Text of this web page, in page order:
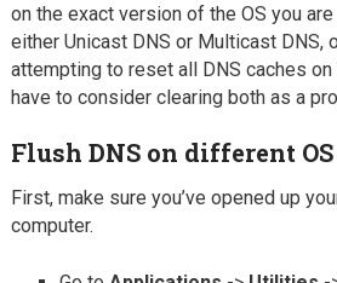
on the exact version of the OS you
either Unicast DNS or Multicast DNS,
attempting to reset all DNS caches on
have to consider clearing both as a
Flush DNS on different
First, make sure you’ve opened up
computer.